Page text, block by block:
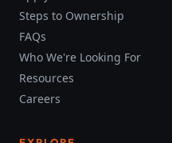
Steps to Ownership
FAQs
Who We're Looking For
Resources
Careers